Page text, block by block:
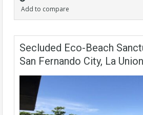
Add to compare
Secluded Eco-Beach
San Fernando City, La Union